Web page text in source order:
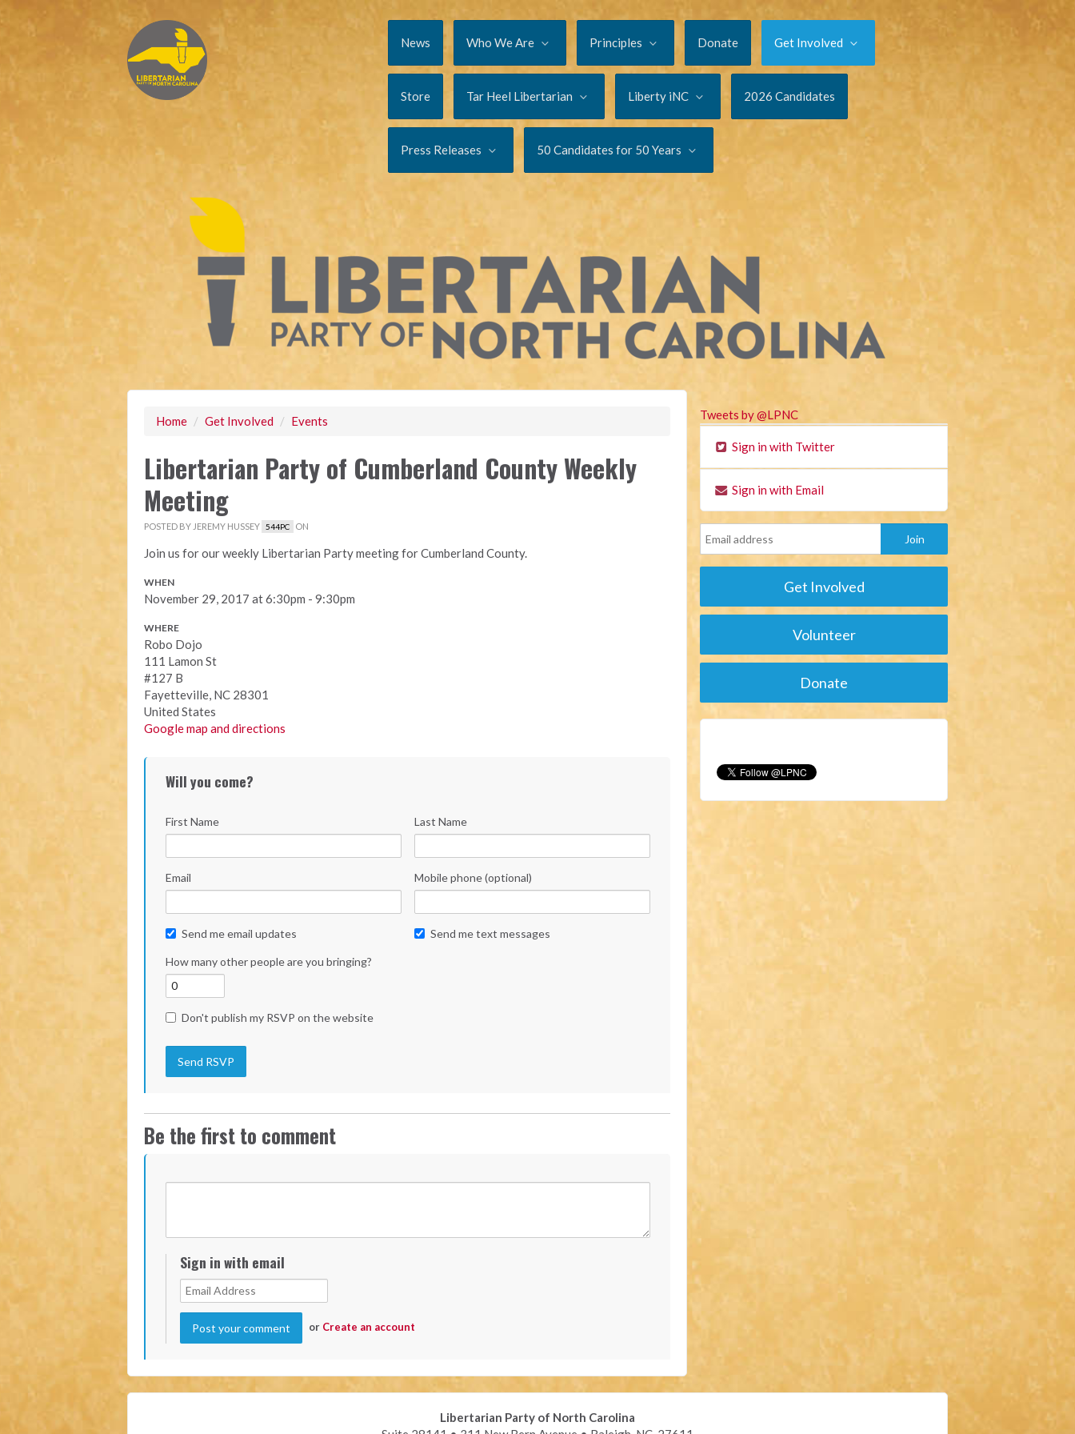
News Who We Are Principles Donate Get Involved
Store Tar Heel Libertarian Liberty iNC 2026 Candidates
Press Releases 50 Candidates for 50 Years
Home / Get Involved / Events
Libertarian Party of Cumberland County Weekly
Meeting
POSTED BY JEREMY HUSSEY 544PC ON
Join us for our weekly Libertarian Party meeting for Cumberland County.
WHEN
November 29, 2017 at 6:30pm - 9:30pm
WHERE
Robo Dojo
111 Lamon St
#127 B
Fayetteville, NC 28301
United States
Google map and directions
Will you come?
First Name Last Name
Email Mobile phone (optional)
Send me email updates Send me text messages
How many other people are you bringing?
Don't publish my RSVP on the website
Be the first to comment
Sign in with email
or Create an account
Tweets by @LPNC
Sign in with Twitter
Sign in with Email
Get Involved
Volunteer
Donate
Libertarian Party of North Carolina